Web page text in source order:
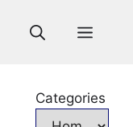
Categories